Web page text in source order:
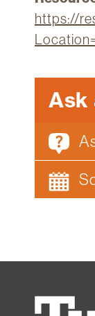
myFletcher
Canvas
https://
Ask
Tufts